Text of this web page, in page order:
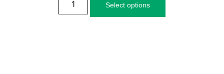
Select options